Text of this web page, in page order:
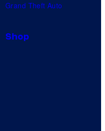
Grand Theft Auto
Shop